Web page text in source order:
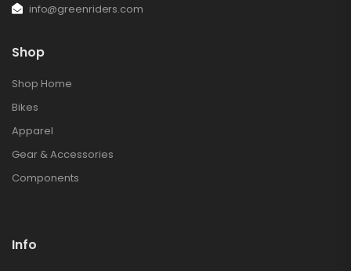
info@greenriders.com
Shop
Shop Home
Bikes
Apparel
Gear & Accessories
Components
Info